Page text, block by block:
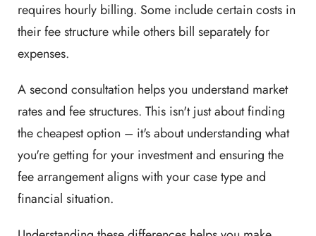
requires hourly billing. Some include certain costs in
their fee structure while others bill separately for
expenses.
A second consultation helps you understand market
rates and fee structures. This isn't just about finding
the cheapest option – it's about understanding what
you're getting for your investment and ensuring the
fee arrangement aligns with your case type and
financial situation.